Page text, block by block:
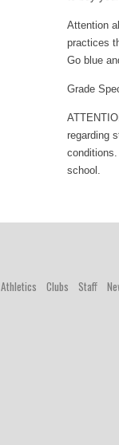
Attention
practices
Go blue
Grade
regarding
school.
Athletics Clubs Staff